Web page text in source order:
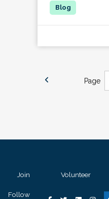
Page
Join Volunteer
Follow